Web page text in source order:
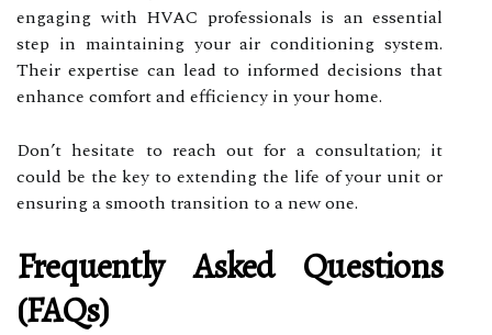
engaging with HVAC professionals is an essential
step in maintaining your air conditioning system.
Their expertise can lead to informed decisions that
enhance comfort and efficiency in your home.
Don’t hesitate to reach out for a consultation; it
could be the key to extending the life of your unit or
ensuring a smooth transition to a new one.
Frequently Asked Questions
(FAQs)